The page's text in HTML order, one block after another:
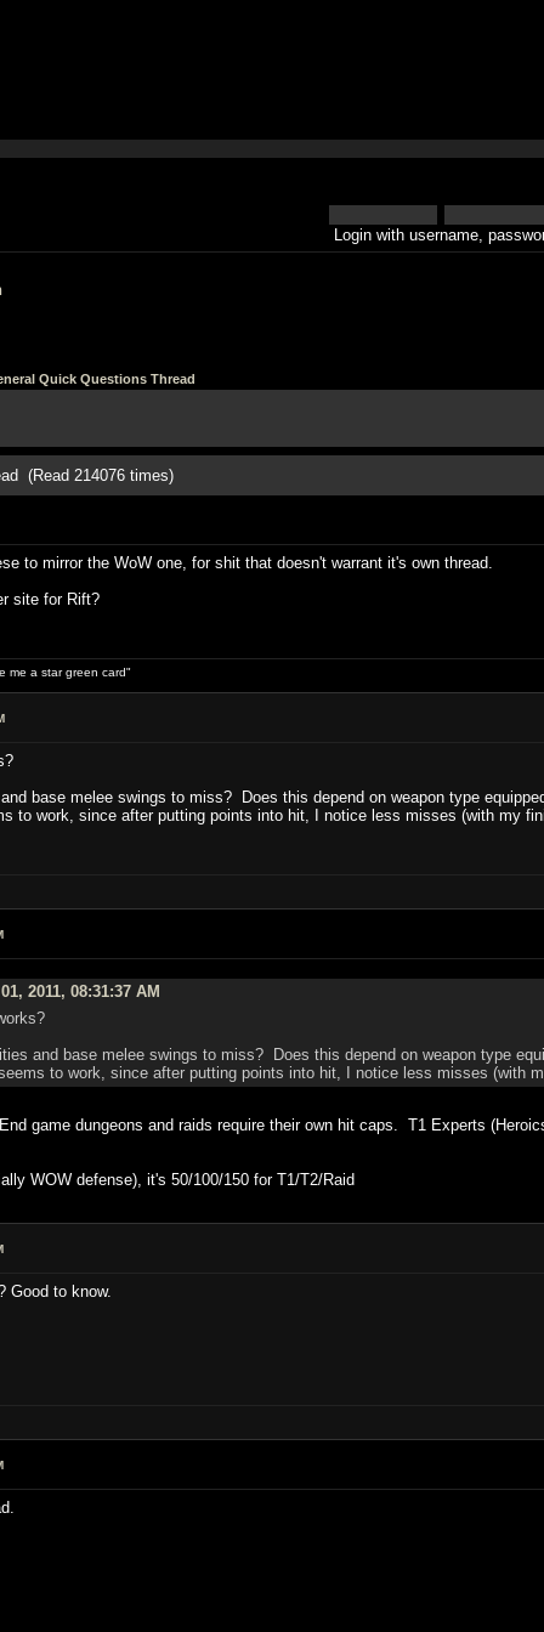
Login with username,
Quick Questions Thread
(Read 214076 times)
to mirror the WoW one, for shit that doesn't warrant it's own thread.
site for Rift?
me a star green card"
base melee swings to miss? Does this depend on weapon type
to work, since after putting points into hit, I notice less misses (with my
2011, 08:31:37 AM
and base melee swings to miss? Does this depend on weapon type
to work, since after putting points into hit, I notice less misses (with
game dungeons and raids require their own hit caps. T1 Experts
WOW defense), it's 50/100/150 for T1/T2/Raid
Good to know.